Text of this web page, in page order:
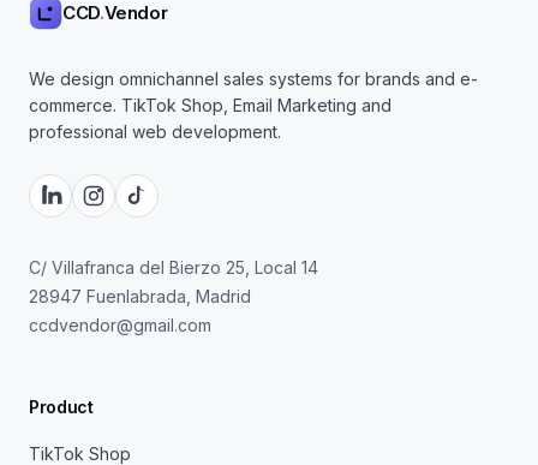
CCD.Vendor
We design omnichannel sales systems for brands and e-
commerce. TikTok Shop, Email Marketing and
professional web development.
C/ Villafranca del Bierzo 25, Local 14
28947 Fuenlabrada, Madrid
ccdvendor@gmail.com
Product
TikTok Shop